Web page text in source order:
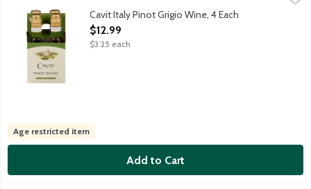
This refreshing Pinot Grigio originates in vineyards located
Cavit Italy Pinot Grigio Wine, 4 Each
Open Product Description
$12.99
$3.25 each
Age restricted item
Add to Cart